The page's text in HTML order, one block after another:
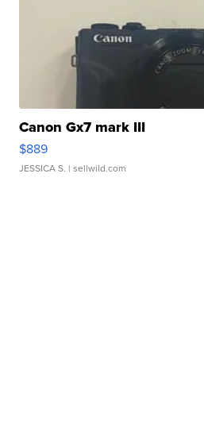
Canon Gx7 mark III
$889
JESSICA S. | sellwild.com